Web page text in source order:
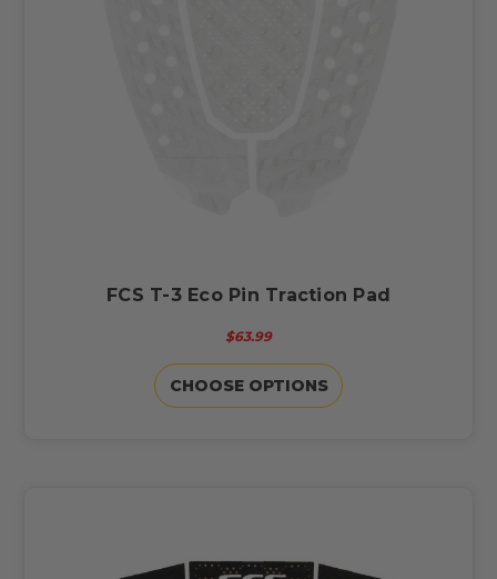
FCS T-3 Eco Pin Traction Pad
$63.99
CHOOSE OPTIONS